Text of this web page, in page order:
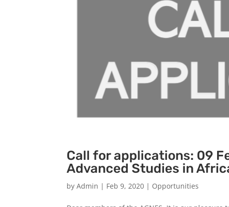
Call for applications: 09
Advanced Studies in
byAdmin | Feb 9, 2020 | Opportunities